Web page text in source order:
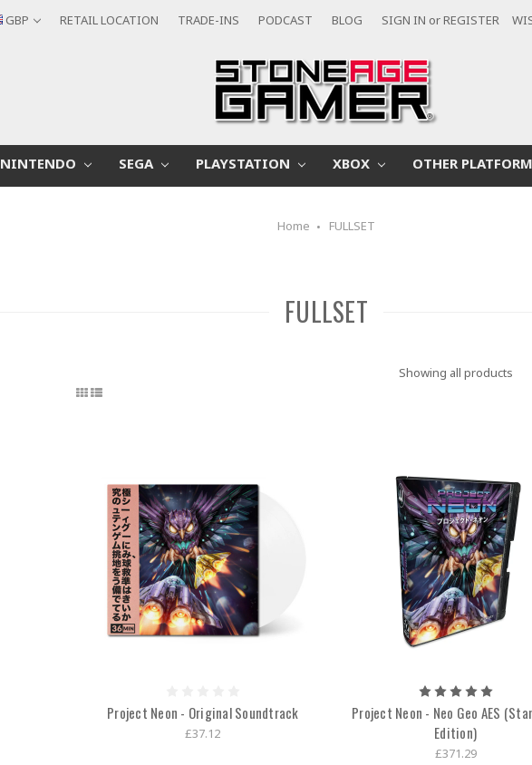
GBP RETAIL LOCATION TRADE-INS PODCAST BLOG SIGN IN orREGISTER
NINTENDO SEGA PLAYSTATION XBOX OTHER
Home FULLSET
FULLSET
Showing all products
Project Neon - Original Soundtrack
£37.12
Project Neon - Neo Geo AES
Edition)
£371.29